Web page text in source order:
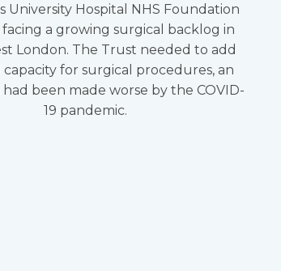
University Hospital NHS Foundation
facing a growing surgical backlog in
London. The Trust needed to add
for surgical procedures, an
had been made worse by the COVID-
19 pandemic.